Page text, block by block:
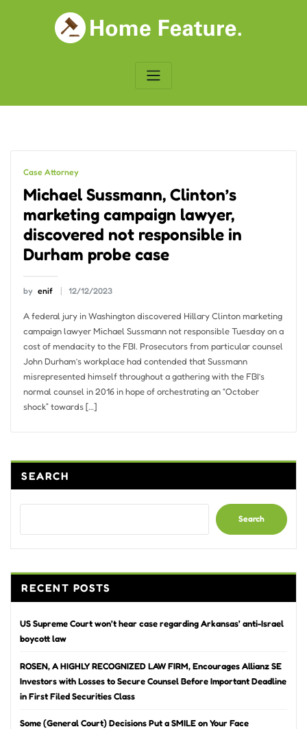
Case Attorney
Michael Sussmann, Clinton’s
marketing campaign lawyer,
discovered not responsible in
Durham probe case
by enif 12/12/2023
A federal jury in Washington discovered Hillary Clinton marketing
campaign lawyer Michael Sussmann not responsible Tuesday on a
cost of mendacity to the FBI. Prosecutors from particular counsel
John Durham’s workplace had contended that Sussmann
misrepresented himself throughout a gathering with the FBI’s
normal counsel in 2016 in hope of orchestrating an “October
shock” towards […]
SEARCH
Search
RECENT POSTS
US Supreme Court won’t hear case regarding Arkansas’ anti-Israel
boycott law
ROSEN, A HIGHLY RECOGNIZED LAW FIRM, Encourages Allianz SE
Investors with Losses to Secure Counsel Before Important Deadline
in First Filed Securities Class
Some (General Court) Decisions Put a SMILE on Your Face